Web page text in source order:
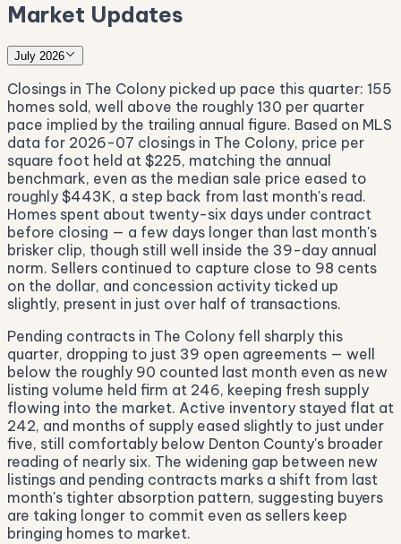
Market Updates
July 2026
Closings in The Colony picked up pace this quarter: 155
homes sold, well above the roughly 130 per quarter
pace implied by the trailing annual figure. Based on MLS
data for 2026-07 closings in The Colony, price per
square foot held at $225, matching the annual
benchmark, even as the median sale price eased to
roughly $443K, a step back from last month's read.
Homes spent about twenty-six days under contract
before closing — a few days longer than last month's
brisker clip, though still well inside the 39-day annual
norm. Sellers continued to capture close to 98 cents
on the dollar, and concession activity ticked up
slightly, present in just over half of transactions.
Pending contracts in The Colony fell sharply this
quarter, dropping to just 39 open agreements — well
below the roughly 90 counted last month even as new
listing volume held firm at 246, keeping fresh supply
flowing into the market. Active inventory stayed flat at
242, and months of supply eased slightly to just under
five, still comfortably below Denton County's broader
reading of nearly six. The widening gap between new
listings and pending contracts marks a shift from last
month's tighter absorption pattern, suggesting buyers
are taking longer to commit even as sellers keep
bringing homes to market.